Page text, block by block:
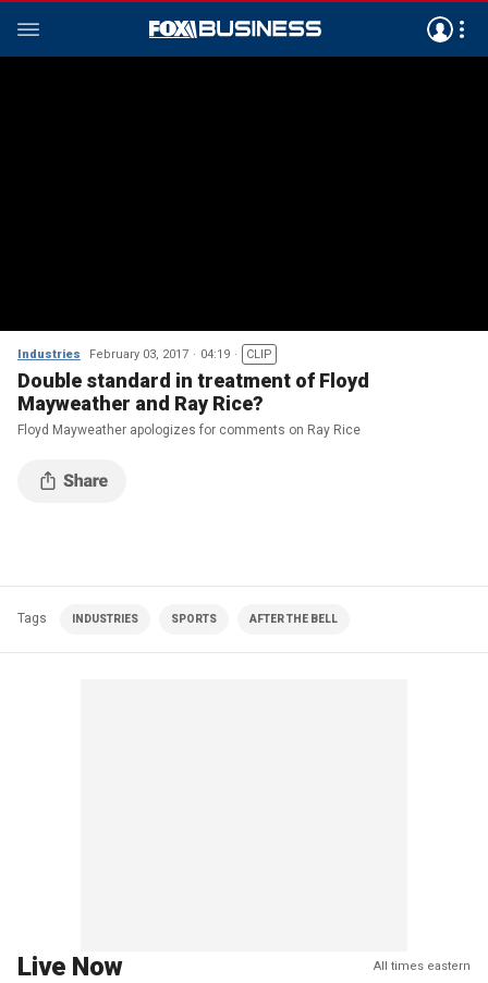
Industries February 03, 2017 04:19 CLIP
Double standard in treatment of Floyd
Mayweather and Ray Rice?
Floyd Mayweather apologizes for comments on Ray Rice
Tags INDUSTRIES SPORTS AFTER THE BELL
Live Now All times eastern